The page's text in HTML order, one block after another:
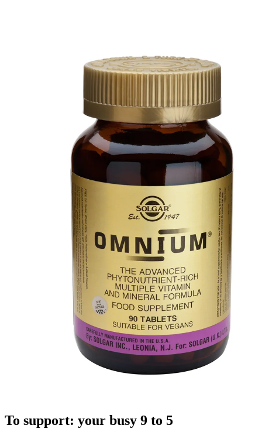
To support: your busy 9 to 5